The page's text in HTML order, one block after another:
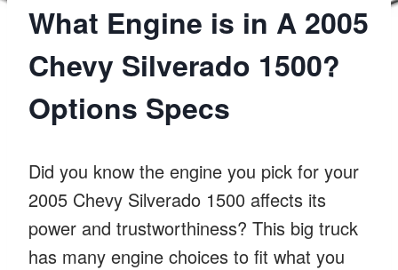
What Engine is in A 2005
Chevy Silverado 1500?
Options Specs
Did you know the engine you pick for your
2005 Chevy Silverado 1500 affects its
power and trustworthiness? This big truck
has many engine choices to fit what you